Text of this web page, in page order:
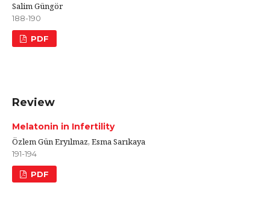
Salim Güngör
188-190
PDF
Review
Melatonin in Infertility
Özlem Gün Eryılmaz, Esma Sarıkaya
191-194
PDF